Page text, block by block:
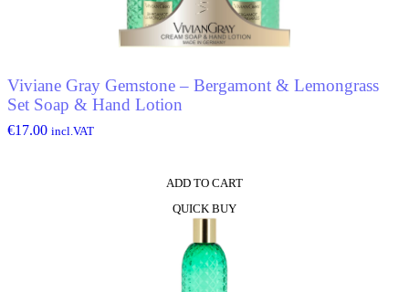
Viviane Gray Gemstone – Bergamont & Lemongrass
Set Soap & Hand Lotion
€17.00 incl.VAT
ADD TO CART
QUICK BUY